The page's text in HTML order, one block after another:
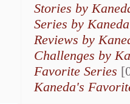
Stories by
Series by Kaneda
Reviews by
Challenges by
Favorite Series
Kaneda's